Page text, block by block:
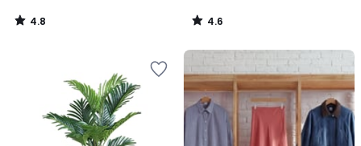
4.8
/
4.6
/
Up
to
65%
off
final
clearance